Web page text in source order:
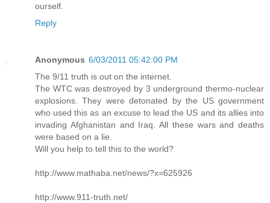
ourself.
Reply
Anonymous 6/03/2011 05:42:00 PM
The 9/11 truth is out on the internet.
The WTC was destroyed by 3 underground thermo-nuclear
explosions. They were detonated by the US government
who used this as an excuse to lead the US and its allies into
invading Afghanistan and Iraq. All these wars and deaths
were based on a lie.
Will you help to tell this to the world?
http://www.mathaba.net/news/?x=625926
http://www.911-truth.net/